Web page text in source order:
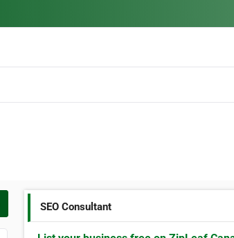
SEO Consultant